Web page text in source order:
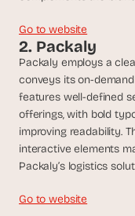
Go to website
2. Packaly
Packaly employs a
conveys its on-
features well-defined
offerings, with bold
improving readability.
interactive elements
Packaly’s logistics
Go to website